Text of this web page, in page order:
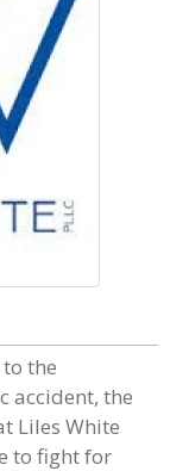
the
accident, the
Liles White
to fight for